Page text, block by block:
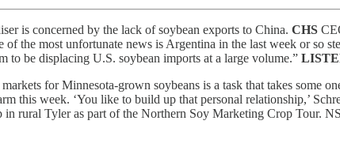
is concerned by the lack of soybean exports to China. CHS
the most unfortunate news is Argentina in the last week or so
to be displacing U.S. soybean imports at a large volume.”
for Minnesota-grown soybeans is a task that takes some
this week. ‘You like to build up that personal relationship,’
rural Tyler as part of the Northern Soy Marketing Crop Tour.